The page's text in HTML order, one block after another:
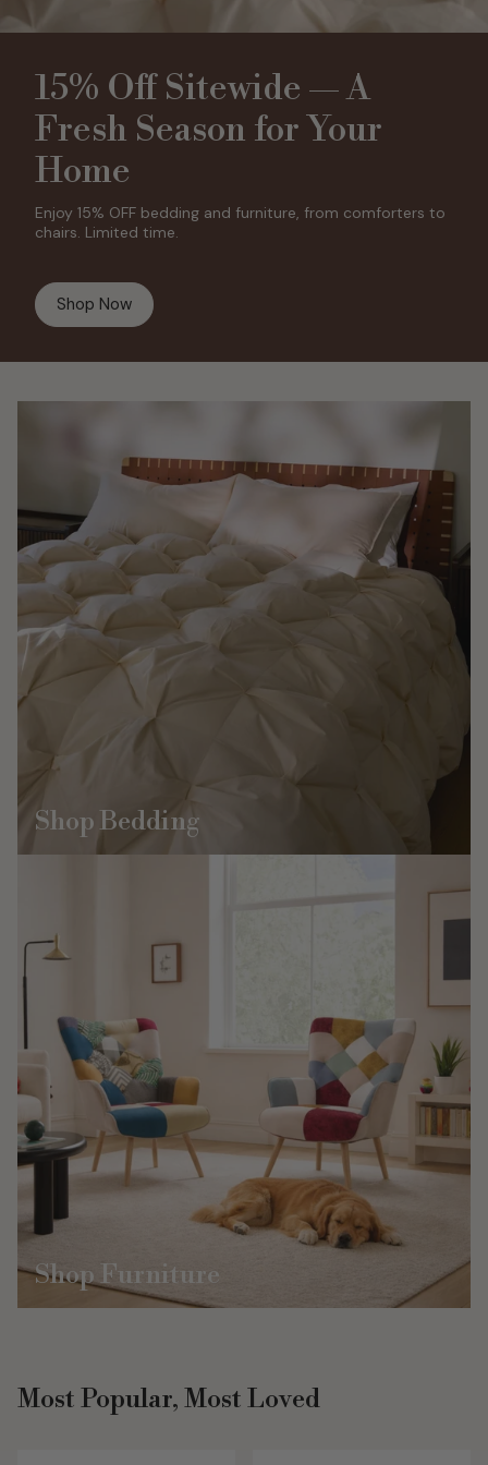
15% Off Sitewide — A
Fresh Season for Your
Home
Enjoy 15% OFF bedding and furniture, from comforters to
chairs. Limited time.
Shop Now
Shop Bedding
Shop Furniture
Most Popular, Most Loved